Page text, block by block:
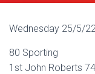
Wednesday 25/5/
80 Sporting
1st John Roberts 74